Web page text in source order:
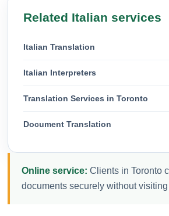
Related Italian services
Italian Translation
Italian Interpreters
Translation Services in Toronto
Document Translation
Online service: Clients in Toronto
documents securely without